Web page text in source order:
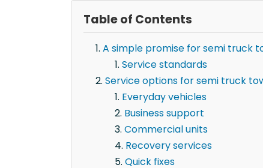
Table of Contents
A simple promise for semi truck
Service standards
Service options for semi truck
Everyday vehicles
Business support
Commercial units
Recovery services
Quick fixes